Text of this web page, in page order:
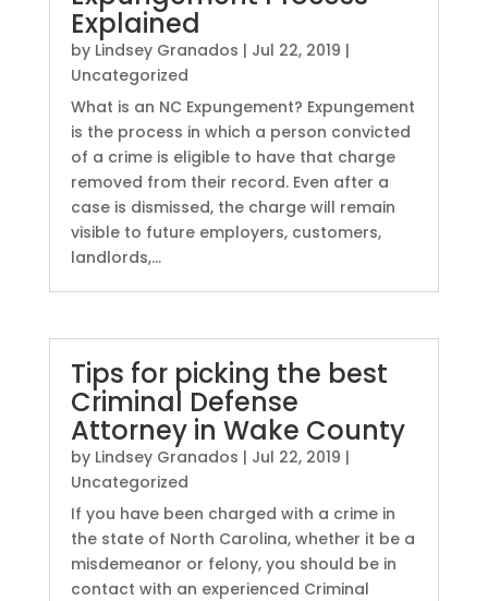
Explained
by Lindsey Granados | Jul 22, 2019 |
Uncategorized
What is an NC Expungement? Expungement
is the process in which a person convicted
of a crime is eligible to have that charge
removed from their record. Even after a
case is dismissed, the charge will remain
visible to future employers, customers,
landlords,...
Tips for picking the best
Criminal Defense
Attorney in Wake County
by Lindsey Granados | Jul 22, 2019 |
Uncategorized
If you have been charged with a crime in
the state of North Carolina, whether it be a
misdemeanor or felony, you should be in
contact with an experienced Criminal